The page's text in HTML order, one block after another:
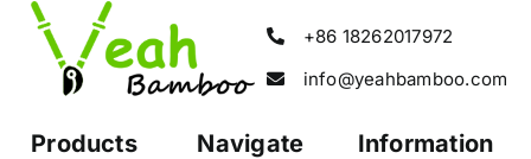
+86 18262017972
info@yeahbamboo.com
Products Navigate Information